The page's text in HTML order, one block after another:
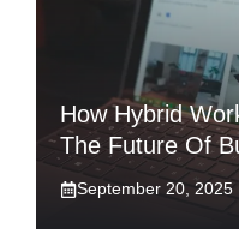
How Hybrid
The Future Of
September 20, 2025